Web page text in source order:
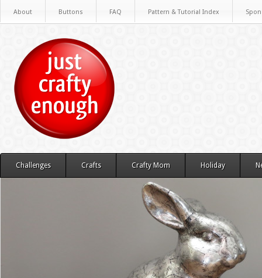
About Buttons FAQ Pattern & Tutorial Index
Challenges Crafts Crafty Mom Holiday